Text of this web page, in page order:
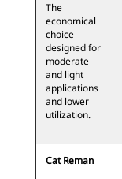
The
economical
choice
designed for
moderate
and light
applications
and lower
utilization.
Cat Reman